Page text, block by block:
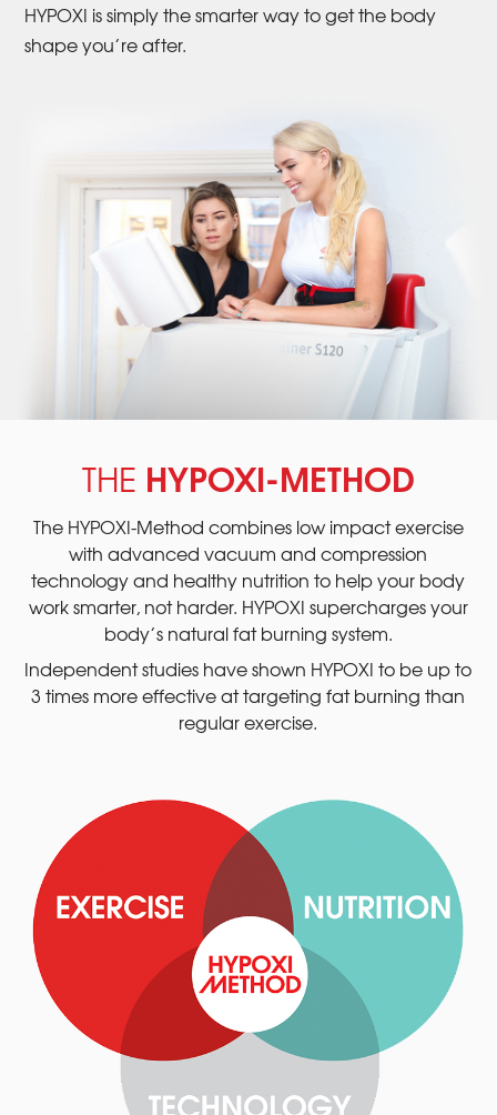
HYPOXI is simply the smarter way to get the body
shape you’re after.
THE HYPOXI-METHOD
The HYPOXI-Method combines low impact exercise
with advanced vacuum and compression
technology and healthy nutrition to help your body
work smarter, not harder. HYPOXI supercharges your
body’s natural fat burning system.
Independent studies have shown HYPOXI to be up to
3 times more effective at targeting fat burning than
regular exercise.